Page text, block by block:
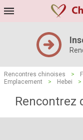
Rencontres chinoises >
Emplacement
> Hebei >
Rencontrez